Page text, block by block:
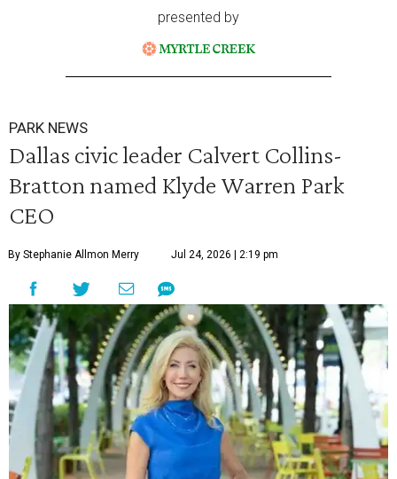
presented by
PARK NEWS
Dallas civic leader Calvert Collins-
Bratton named Klyde Warren Park
CEO
By Stephanie Allmon Merry Jul 24, 2026 | 2:19 pm